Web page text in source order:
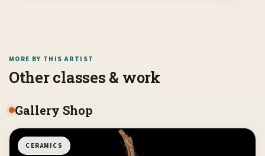
MORE BY THIS ARTIST
Other classes & work
Gallery Shop
CERAMICS